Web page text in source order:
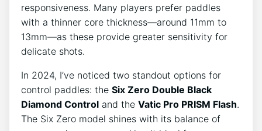
responsiveness. Many players prefer paddles
with a thinner core thickness—around 11mm to
13mm—as these provide greater sensitivity for
delicate shots.
In 2024, I’ve noticed two standout options for
control paddles: the Six Zero Double Black
Diamond Control and the Vatic Pro PRISM Flash.
The Six Zero model shines with its balance of